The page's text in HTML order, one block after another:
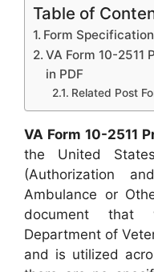
Table of
Form
VA Form 10-2511
in PDF
Related Post
VA Form 10-2511
the United
(Authorization
Ambulance or
document
Department of
and is utilized